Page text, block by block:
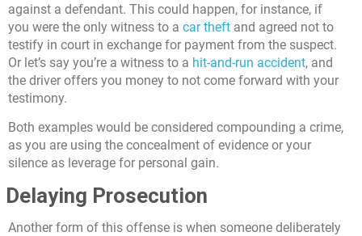
against a defendant. This could happen, for instance, if
you were the only witness to a car theft and agreed not to
testify in court in exchange for payment from the suspect.
Or let’s say you’re a witness to a hit-and-run accident, and
the driver offers you money to not come forward with your
testimony.
Both examples would be considered compounding a crime,
as you are using the concealment of evidence or your
silence as leverage for personal gain.
Delaying Prosecution
Another form of this offense is when someone deliberately